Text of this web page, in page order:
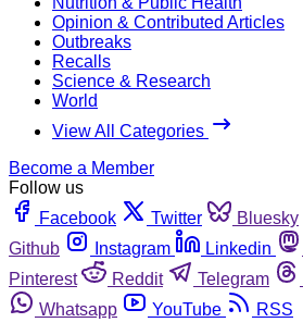
Opinion & Contributed Articles
Outbreaks
Recalls
Science & Research
World
View All Categories
Become a Member
Follow us
Facebook
Twitter Bluesky
Github
Instagram Linkedin
Pinterest
Reddit Telegram
Whatsapp
YouTube
RSS